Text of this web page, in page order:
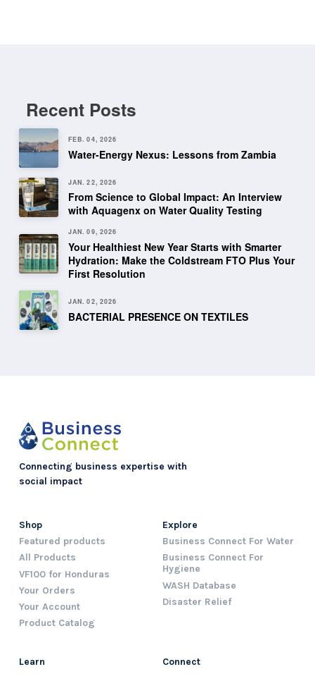
Recent Posts
FEB. 04, 2026
Water-Energy Nexus: Lessons from Zambia
JAN. 22, 2026
From Science to Global Impact: An Interview
with Aquagenx on Water Quality Testing
JAN. 09, 2026
Your Healthiest New Year Starts with Smarter
Hydration: Make the Coldstream FTO Plus Your
First Resolution
JAN. 02, 2026
BACTERIAL PRESENCE ON TEXTILES
Connecting business expertise with
social impact
Shop
Featured products
All Products
VF100 for Honduras
Your Orders
Your Account
Product Catalog
Explore
Business Connect For Water
Business Connect For
Hygiene
WASH Database
Disaster Relief
Learn
Connect